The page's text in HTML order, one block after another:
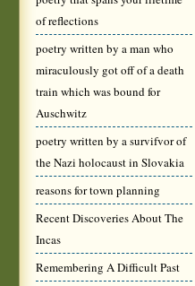
of reflections
poetry written by a man who
miraculously got off of a death
train which was bound for
Auschwitz
poetry written by a survifvor of
the Nazi holocaust in Slovakia
reasons for town planning
Recent Discoveries About The
Incas
Remembering A Difficult Past